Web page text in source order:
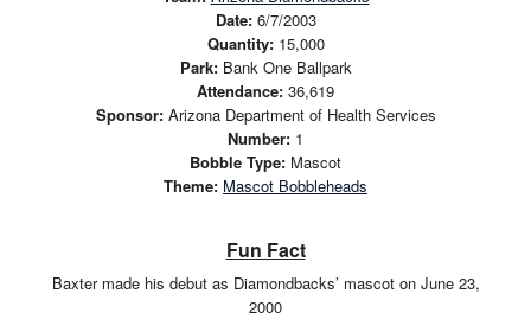
Date:6/7/2003
Quantity:15,000
Park:Bank One Ballpark
Attendance: 36,619
Sponsor:Arizona Department of Health Services
Number: 1
Bobble Type: Mascot
Theme: Mascot Bobbleheads
Fun Fact
Baxter made his debut as Diamondbacks’ mascot on June 23,
2000